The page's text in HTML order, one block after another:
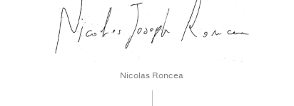
Nicolas Roncea